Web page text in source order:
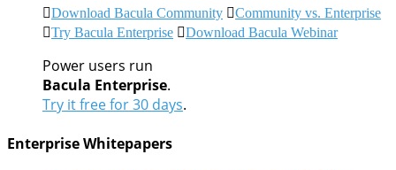
Download Bacula Community
Community vs. Enterprise
Try Bacula Enterprise
Download Bacula Webinar
Power users run
Bacula Enterprise.
Try it free for 30 days.
Enterprise Whitepapers